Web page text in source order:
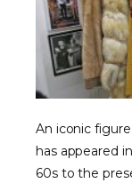
An iconic
has appeared
60s to the